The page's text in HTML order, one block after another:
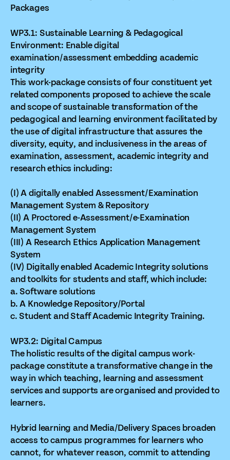
Packages
WP3.1: Sustainable Learning & Pedagogical
Environment: Enable digital
examination/assessment embedding academic
integrity
This work-package consists of four constituent yet
related components proposed to achieve the scale
and scope of sustainable transformation of the
pedagogical and learning environment facilitated by
the use of digital infrastructure that assures the
diversity, equity, and inclusiveness in the areas of
examination, assessment, academic integrity and
research ethics including:
(I) A digitally enabled Assessment/Examination
Management System & Repository
(II) A Proctored e-Assessment/e-Examination
Management System
(III) A Research Ethics Application Management
System
(IV) Digitally enabled Academic Integrity solutions
and toolkits for students and staff, which include:
a. Software solutions
b. A Knowledge Repository/Portal
c. Student and Staff Academic Integrity Training.
WP3.2: Digital Campus
The holistic results of the digital campus work-
package constitute a transformative change in the
way in which teaching, learning and assessment
services and supports are organised and provided to
learners.
Hybrid learning and Media/Delivery Spaces broaden
access to campus programmes for learners who
cannot, for whatever reason, commit to attending